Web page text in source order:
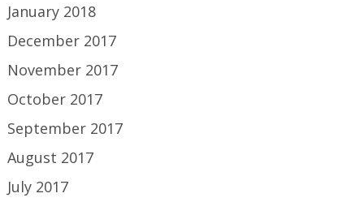
January 2018
December 2017
November 2017
October 2017
September 2017
August 2017
July 2017